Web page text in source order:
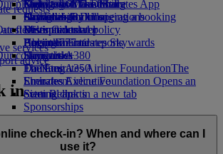
Economy Class dining
Drinks
fleet
Boeing 777
Emirates A380
Emirates A350
Emirates Executive
Seating charts
Emirates Official Store
Kids’ toys
Activities for kids
planet
Sustainability in operations
Environmental policy
Environmental reports
communities
The Emirates Airline FoundationThe
Emirates Airline Foundation Opens an
external link in a new tab
Sponsorships
Guangzhou to Dubai
Shanghai to Dubai
destinations
Helsinki
Hangzhou
Da Nang
Shenzhen
Siem Reap
Skywards Miles Mall
Skywards Rail
Miles Calculator
Log in to Emirates Skywards
Skywards+
Mobile and The Emirates App
Cancelling or changing a booking
Disrupted travel
About Emirates
requests
services
advice
in
check-in? When and where can I
use it?